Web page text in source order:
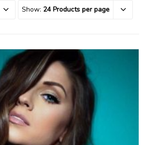
Show: 24 Products per page